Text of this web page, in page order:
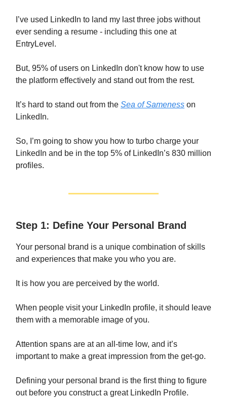
I’ve used LinkedIn to land my last three jobs without
ever sending a resume - including this one at
EntryLevel.
But, 95% of users on LinkedIn don't know how to use
the platform effectively and stand out from the rest.
It’s hard to stand out from the Sea of Sameness on
LinkedIn.
So, I’m going to show you how to turbo charge your
LinkedIn and be in the top 5% of LinkedIn’s 830 million
profiles.
Step 1: Define Your Personal Brand
Your personal brand is a unique combination of skills
and experiences that make you who you are.
It is how you are perceived by the world.
When people visit your LinkedIn profile, it should leave
them with a memorable image of you.
Attention spans are at an all-time low, and it’s
important to make a great impression from the get-go.
Defining your personal brand is the first thing to figure
out before you construct a great LinkedIn Profile.